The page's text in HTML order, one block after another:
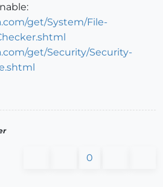
get/System/File-
get/Security/Security-
0